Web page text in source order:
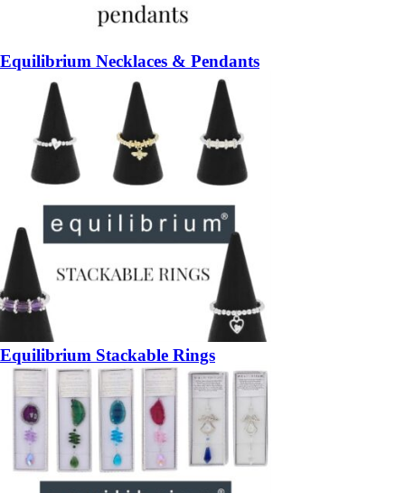
Equilibrium Necklaces & Pendants
Equilibrium Stackable Rings